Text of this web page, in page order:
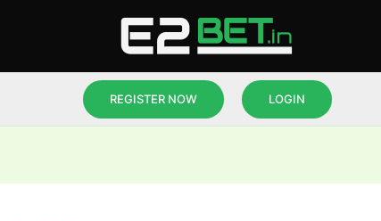
REGISTER NOW LOGIN